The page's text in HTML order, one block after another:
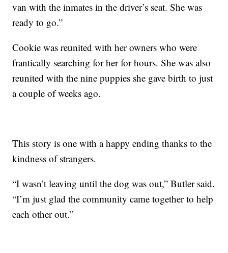
van with the inmates in the driver’s seat. She was
ready to go.”
Cookie was reunited with her owners who were
frantically searching for her for hours. She was also
reunited with the nine puppies she gave birth to just
a couple of weeks ago.
This story is one with a happy ending thanks to the
kindness of strangers.
“I wasn’t leaving until the dog was out,” Butler said.
“I’m just glad the community came together to help
each other out.”